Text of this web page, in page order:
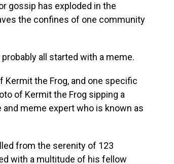
gossip has exploded in the
the confines of one community
all started with a meme.
the Frog, and one specific
of Kermit the Frog sipping a
and meme expert who is known as
from the serenity of 123
with a multitude of his fellow